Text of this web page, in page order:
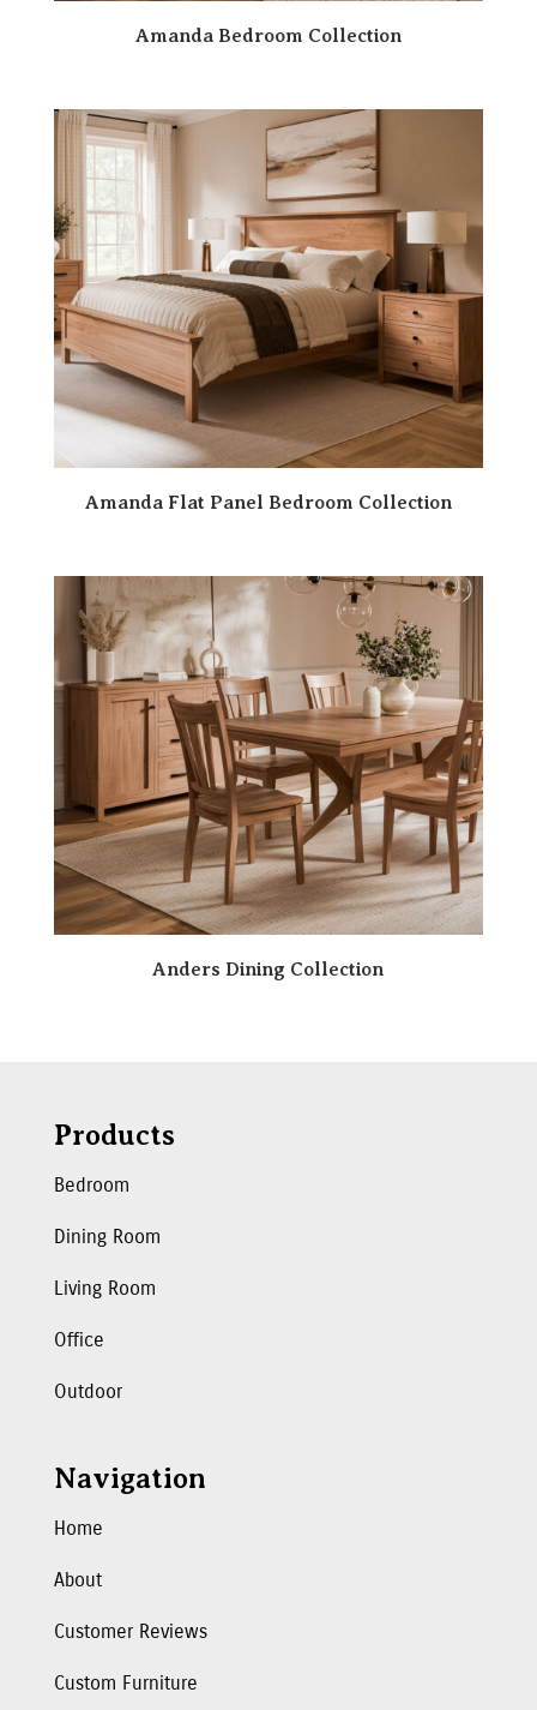
Amanda Bedroom Collection
Amanda Flat Panel Bedroom Collection
Anders Dining Collection
Products
Bedroom
Dining Room
Living Room
Office
Outdoor
Navigation
Home
About
Customer Reviews
Custom Furniture